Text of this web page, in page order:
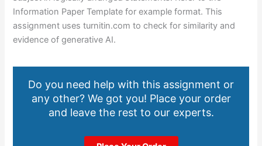
Information Paper Template for example format. This
assignment uses turnitin.com to check for similarity and
evidence of generative AI.
Do you need help with this assignment or
any other? We got you! Place your order
and leave the rest to our experts.